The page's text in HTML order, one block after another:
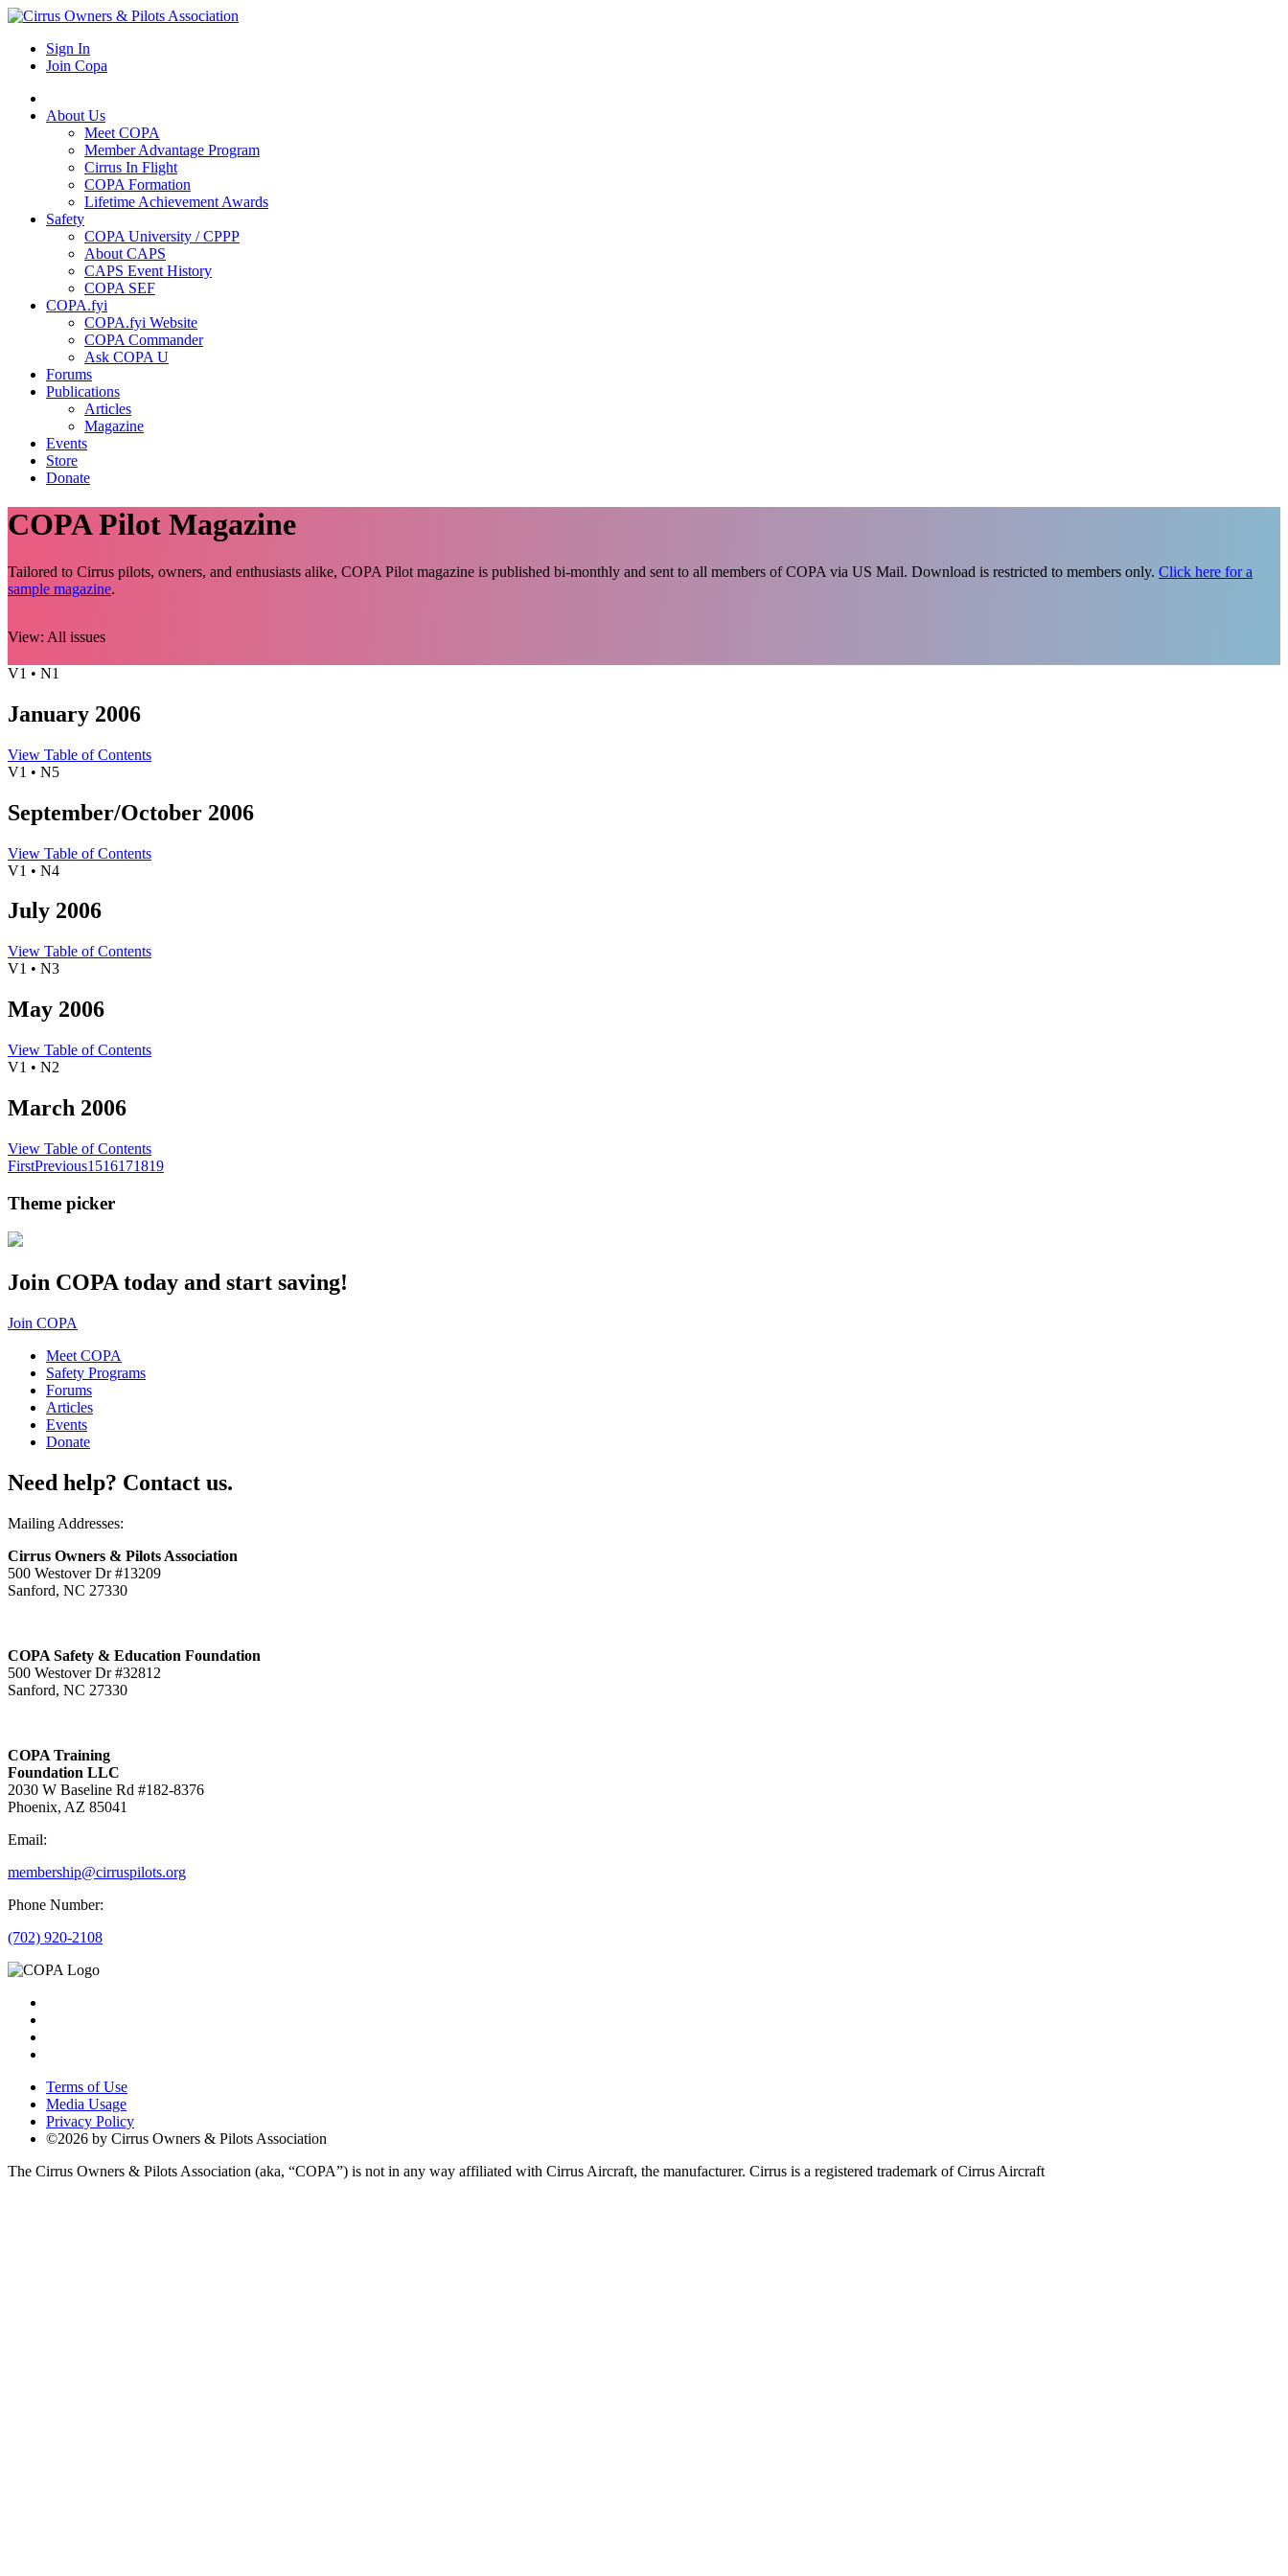
Sign In
Join Copa
About Us
Meet COPA
Member Advantage Program
Cirrus In Flight
COPA Formation
Lifetime Achievement Awards
Safety
COPA University / CPPP
About CAPS
CAPS Event History
COPA SEF
COPA.fyi
COPA.fyi Website
COPA Commander
Ask COPA U
Forums
Publications
Articles
Magazine
Events
Store
Donate
COPA Pilot Magazine
Tailored to Cirrus pilots, owners, and enthusiasts alike, COPA Pilot magazine is published bi-monthly and sent to all members of COPA via US Mail. Download is restricted to members only. Click here for a
sample magazine.
View: All issues
V1 • N1
January 2006
View Table of Contents
V1 • N5
September/October 2006
View Table of Contents
V1 • N4
July 2006
View Table of Contents
V1 • N3
May 2006
View Table of Contents
V1 • N2
March 2006
View Table of Contents
FirstPrevious1516171819
Theme picker
Join COPA today and start saving!
Join COPA
Meet COPA
Safety Programs
Forums
Articles
Events
Donate
Need help? Contact us.
Mailing Addresses:
Cirrus Owners & Pilots Association
500 Westover Dr #13209
Sanford, NC 27330
COPA Safety & Education Foundation
500 Westover Dr #32812
Sanford, NC 27330
COPA Training
Foundation LLC
2030 W Baseline Rd #182-8376
Phoenix, AZ 85041
Email:
membership@cirruspilots.org
Phone Number:
(702) 920-2108
Terms of Use
Media Usage
Privacy Policy
©2026 by Cirrus Owners & Pilots Association
The Cirrus Owners & Pilots Association (aka, “COPA”) is not in any way affiliated with Cirrus Aircraft, the manufacturer. Cirrus is a registered trademark of Cirrus Aircraft